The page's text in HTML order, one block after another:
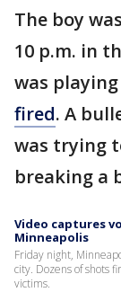
The boy
10 p.m. in
was
fired. A
was trying
breaking a
Video captures
Minneapolis
Friday night,
city. Dozens of shots
victims.